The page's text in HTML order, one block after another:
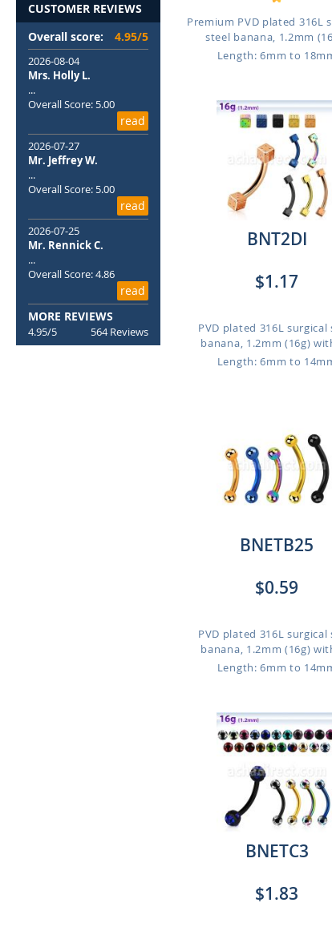
Premium PVD plated 316L
steel banana, 1.2mm
Length: 6mm to
BNT2DI
$1.17
PVD plated 316L surgical
banana, 1.2mm (16g)
Length: 6mm to
BNETB25
$0.59
PVD plated 316L surgical
banana, 1.2mm (16g)
Length: 6mm to
BNETC3
$1.83
CUSTOMER REVIEWS
Overall score:
4.95/5
2026-08-04
Mrs. Holly L.
...
Overall Score: 5.00
read
2026-07-27
Mr. Jeffrey W.
...
Overall Score: 5.00
read
2026-07-25
Mr. Rennick C.
...
Overall Score: 4.86
read
MORE REVIEWS
4.95/5 564 Reviews